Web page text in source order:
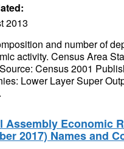
2013
and number of
activity. Census Area
Census 2001
Lower Layer Super
Assembly Economic
2017) Names and